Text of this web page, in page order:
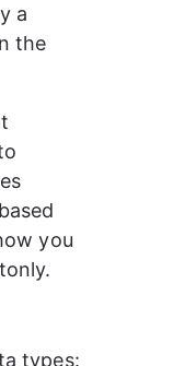
a
the
you
types: